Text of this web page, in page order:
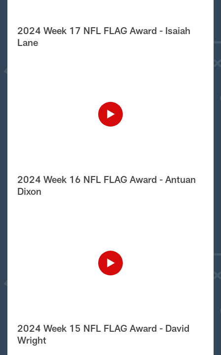
2024 Week 17 NFL FLAG Award - Isaiah
Lane
2024 Week 16 NFL FLAG Award - Antuan
Dixon
2024 Week 15 NFL FLAG Award - David
Wright